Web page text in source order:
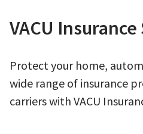
Q4 Credit Card ad
Pay a Loan Ad
VACU
Protect your home,
wide range of insurance
carriers with VACU